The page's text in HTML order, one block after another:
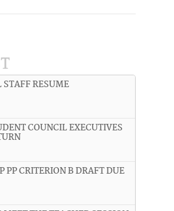
STAFF RESUME
COUNCIL EXECUTIVES
PP CRITERION B DRAFT DUE